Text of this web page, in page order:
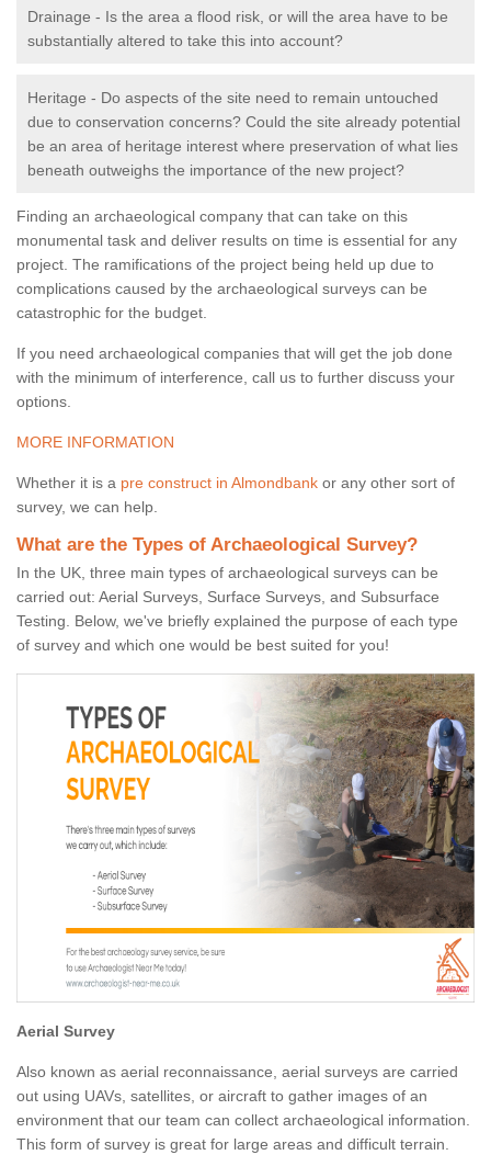
Drainage - Is the area a flood risk, or will the area have to be
substantially altered to take this into account?
Heritage - Do aspects of the site need to remain untouched
due to conservation concerns? Could the site already potential
be an area of heritage interest where preservation of what lies
beneath outweighs the importance of the new project?
Finding an archaeological company that can take on this
monumental task and deliver results on time is essential for any
project. The ramifications of the project being held up due to
complications caused by the archaeological surveys can be
catastrophic for the budget.
If you need archaeological companies that will get the job done
with the minimum of interference, call us to further discuss your
options.
MORE INFORMATION
Whether it is a pre construct in Almondbank or any other sort of
survey, we can help.
What are the Types of Archaeological Survey?
In the UK, three main types of archaeological surveys can be
carried out: Aerial Surveys, Surface Surveys, and Subsurface
Testing. Below, we've briefly explained the purpose of each type
of survey and which one would be best suited for you!
Aerial Survey
Also known as aerial reconnaissance, aerial surveys are carried
out using UAVs, satellites, or aircraft to gather images of an
environment that our team can collect archaeological information.
This form of survey is great for large areas and difficult terrain.